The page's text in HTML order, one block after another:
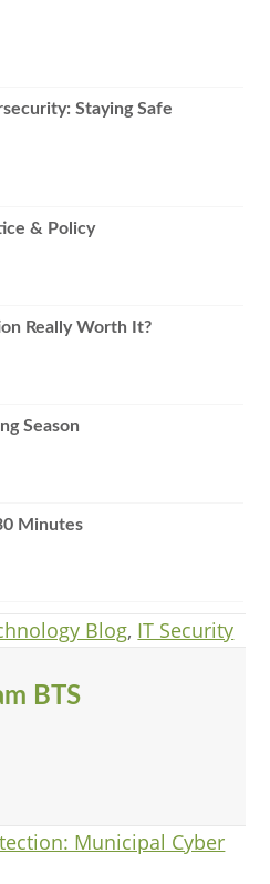
Staying Safe
& Policy
Really Worth It?
Season
Minutes
Blog, IT Security
BTS
Municipal Cyber